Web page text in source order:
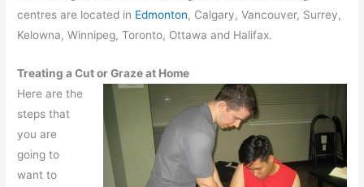
centres are located in Edmonton, Calgary, Vancouver, Surrey,
Kelowna, Winnipeg, Toronto, Ottawa and Halifax.
Treating a Cut or Graze at Home
Here are the
steps that
you are
going to
want to